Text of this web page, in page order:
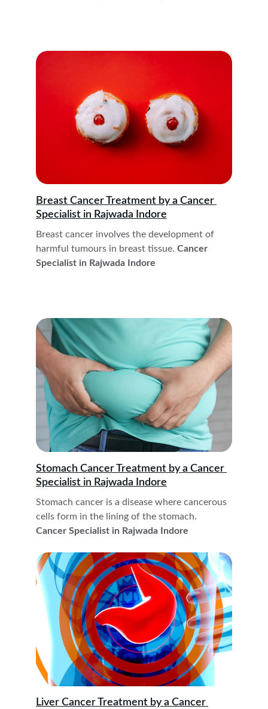
Breast Cancer Treatment by a Cancer
Specialist in Rajwada Indore
Breast cancer involves the development of
harmful tumours in breast tissue. Cancer
Specialist in Rajwada Indore
Stomach cancer is a disease where cancerous
cells form in the lining of the stomach.
Cancer Specialist in Rajwada Indore
Stomach Cancer Treatment by a Cancer
Specialist in Rajwada Indore
Liver Cancer Treatment by a Cancer